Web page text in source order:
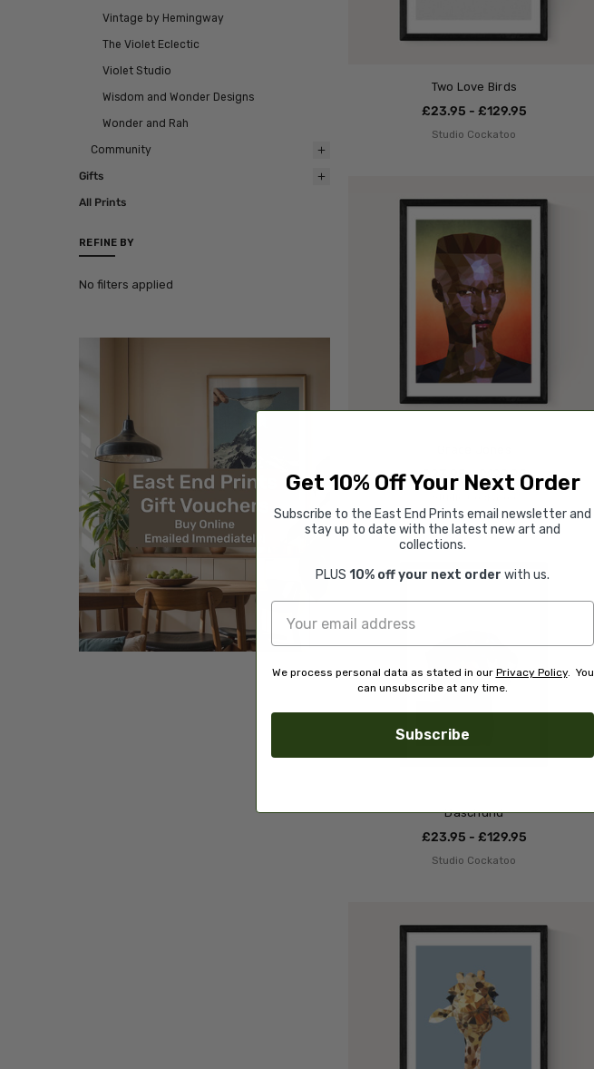
Vintage by Hemingway
The Violet Eclectic
Violet Studio
Wisdom and Wonder Designs
Wonder and Rah
Community
Gifts
All Prints
REFINE BY
No filters applied
Two Love Birds
£23.95 - £129.95
Studio Cockatoo
£23.95 - £129.95
Daschund
£23.95 - £129.95
Studio Cockatoo
Get 10% Off Your Next Order
Subscribe to the East End Prints email newsletter and
stay up to date with the latest new art and
collections.
PLUS 10% off your next order with us.
We process personal data as stated in our Privacy Policy. You
can unsubscribe at any time.
Subscribe